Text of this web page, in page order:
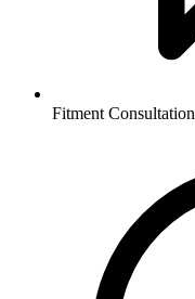
Fitment Consultation